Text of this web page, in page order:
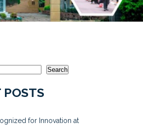
Search
POSTS
for Innovation at